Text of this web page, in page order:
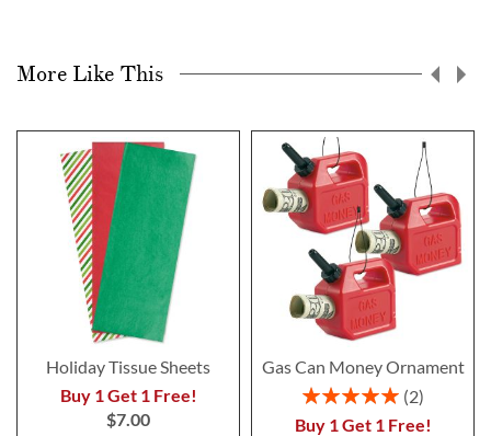
More Like This
Holiday Tissue Sheets
Buy 1 Get 1 Free!
$7.00
Gas Can Money Ornament
Rating:
2
Buy 1 Get 1 Free!